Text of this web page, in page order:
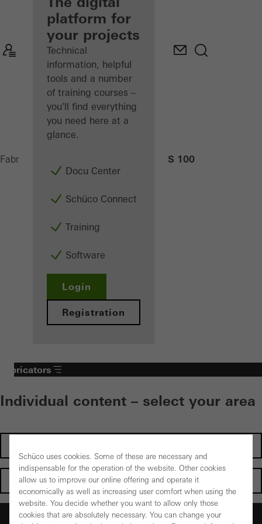
Discover
My
Workplace
platform for
your projects
Technical
information, helpful
tools and a number
of training courses –
you'll find everything
you need here at a
glance.
Docu Center
Schüco Connect
Training
Software
Login
Registration
Fabricators AS 100
Fabricators
Individual content – select your area
Architects
Fabricators
Schüco uses cookies. Some of these are necessary and
indispensable for the operation of the website. Other cookies
allow us to improve our online offering and operate it
economically as well as increasing user comfort when using the
website. You decide whether you want to allow only those
cookies that are absolutely necessary. You can change your